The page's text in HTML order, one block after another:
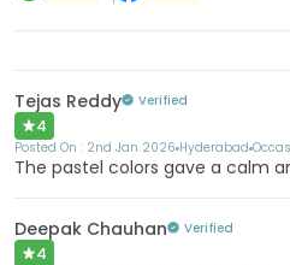
Tejas Reddy Verified
4
Posted On : 2nd Jan 2026 Hyderabad
The pastel colors gave a calm
Deepak Chauhan Verified
4